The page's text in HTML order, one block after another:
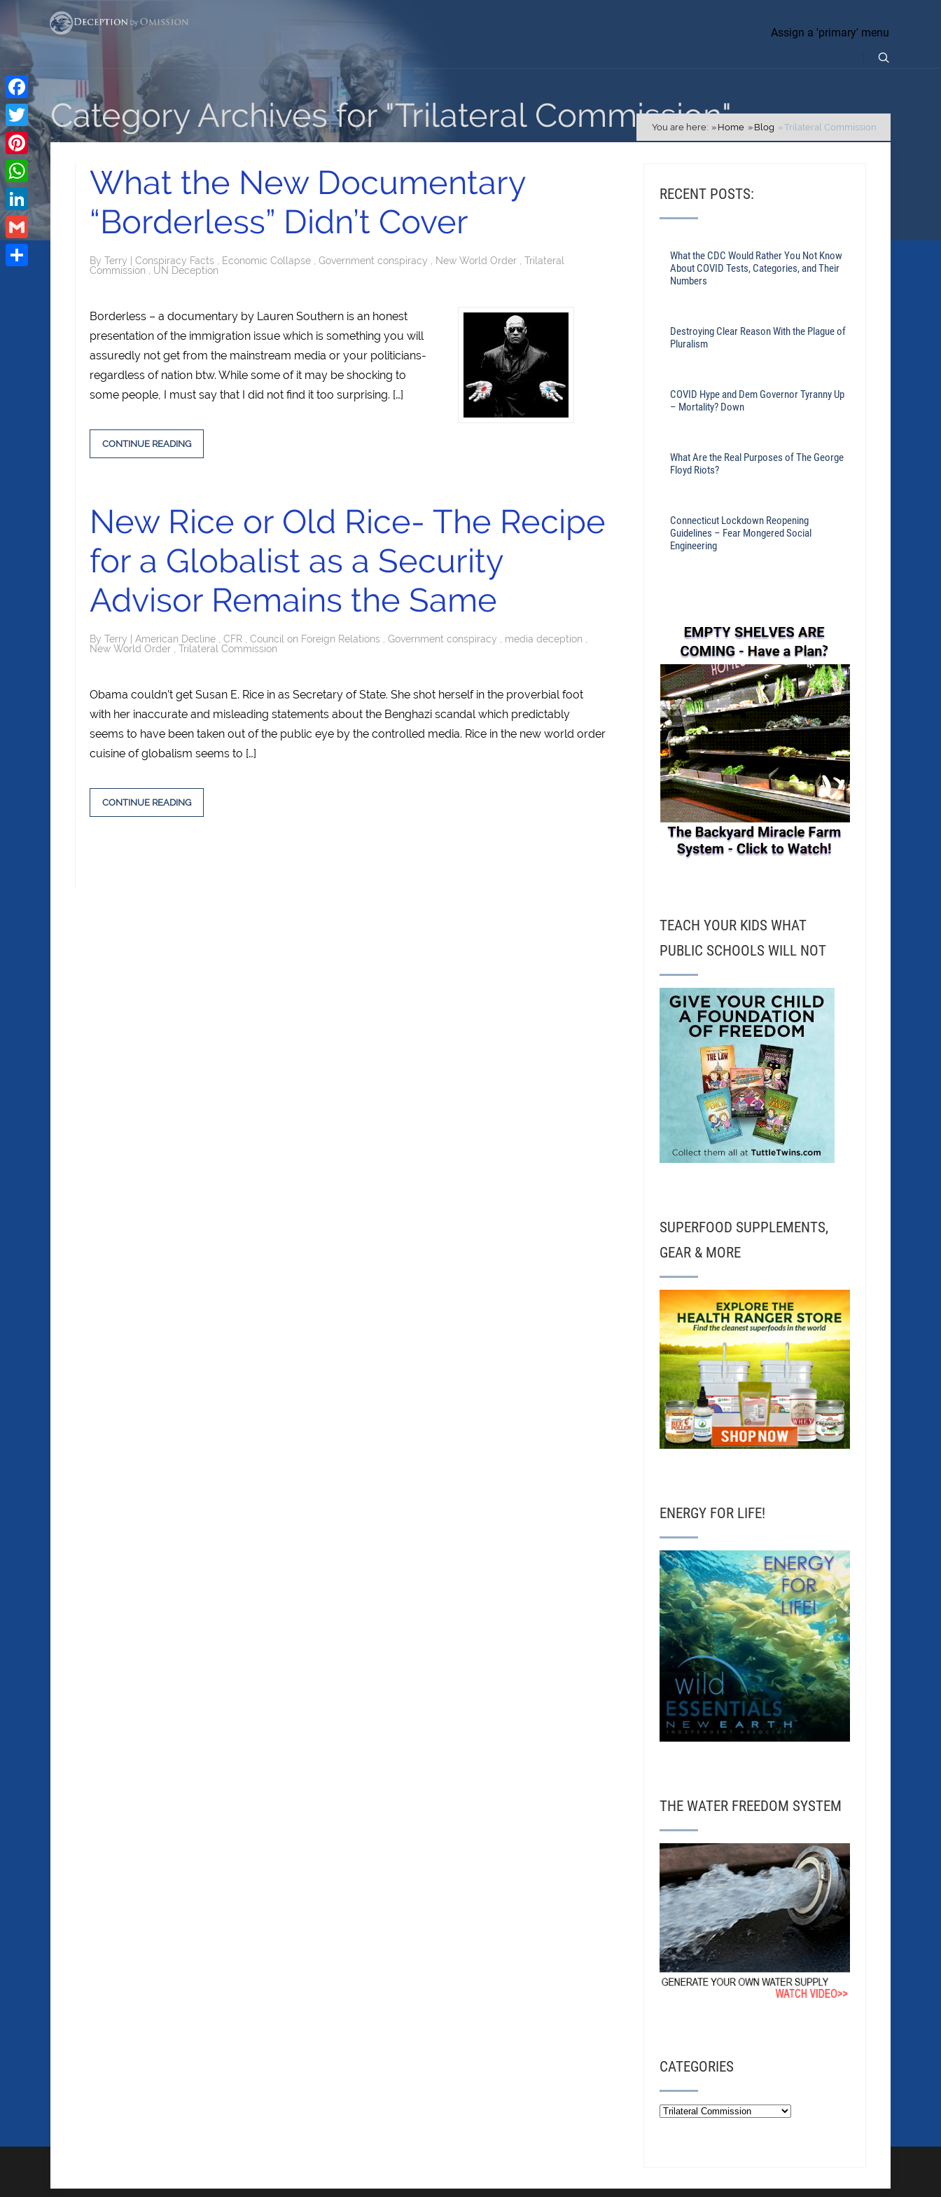
Assign a 'primary' menu
Category Archives for "Trilateral Commission"
You are here: Home Blog Trilateral Commission
What the New Documentary
“Borderless” Didn’t Cover
By Terry Conspiracy Facts Economic Collapse Government conspiracy New World Order
Trilateral
Commission
UN Deception
Borderless – a documentary by Lauren Southern is an honest
presentation of the immigration issue which is something you will
assuredly not get from the mainstream media or your politicians-
regardless of nation btw. While some of it may be shocking to
some people, I must say that I did not find it too surprising. […]
CONTINUE READING
New Rice or Old Rice- The Recipe
for a Globalist as a Security
Advisor Remains the Same
By Terry American Decline CFR Council on Foreign Relations Government conspiracy media deception
New World Order
Trilateral Commission
Obama couldn’t get Susan E. Rice in as Secretary of State. She shot herself in the proverbial foot
with her inaccurate and misleading statements about the Benghazi scandal which predictably
seems to have been taken out of the public eye by the controlled media. Rice in the new world order
cuisine of globalism seems to […]
CONTINUE READING
RECENT POSTS:
What the CDC Would Rather You Not Know
About COVID Tests, Categories, and Their
Numbers
Destroying Clear Reason With the Plague of
Pluralism
COVID Hype and Dem Governor Tyranny Up
– Mortality? Down
What Are the Real Purposes of The George
Floyd Riots?
Connecticut Lockdown Reopening
Guidelines – Fear Mongered Social
Engineering
TEACH YOUR KIDS WHAT
PUBLIC SCHOOLS WILL NOT
SUPERFOOD SUPPLEMENTS,
GEAR & MORE
ENERGY FOR LIFE!
THE WATER FREEDOM SYSTEM
CATEGORIES
Facebook
Twitter
Pinterest
WhatsApp
LinkedIn
Gmail